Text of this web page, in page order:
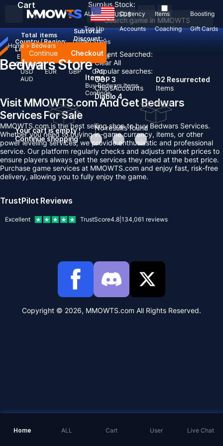
Recent Searched:
Clear All
Popular searches:
GOP 3
ChipsAccounts
D2 Resurrected
Items
Diablo 4
No results found
ALL Currency Items
Boosting
Top Up
Accounts Coaching Gift Cards
USD$
Country / Region:
United States
Language:
English Deutsch FrançaisEspañol
Currency:
USD
EUR GBP
CAD
AUD
Cart
Total items
Subtotal:
Discount: -
Continue Checkout
Your cart is empty !
Continue shopping
Surplus Stock:
Home ALL Cart User Live Chat
Home > Bedwars
Bedwars Store
Items
Buy Bedwars Items
Continue
Visit MMOWTS.com And Get Bedwars
Services For Sale
MMOWTS.com is the best selling shop to buy Bedwars Services.
Whether you need to buying in-game currency, items, or other
power leveling services, we provide enthusiastic and professional
service. Our platform regularly checks and adjusts market prices to
ensure players always get the services they need at the best price.
Purchase game services at MMOWTS.com and enjoy fast, risk-free
delivery, allowing you to fully enjoy the game.
TrustPilot Reviews
Excellent TrustScore4.8 134,061 reviews
Copyright © 2026, MMOWTS.com All Rights Reserved.